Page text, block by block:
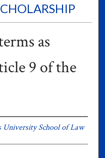
as
9 of the
University School of Law